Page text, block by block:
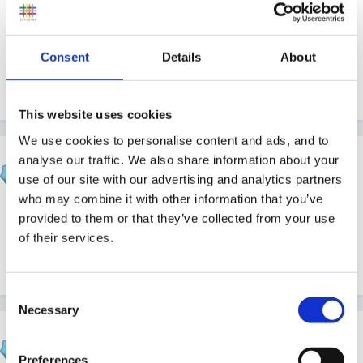
Consent Details About
This website uses cookies
We use cookies to personalise content and ads, and to
analyse our traffic. We also share information about your
use of our site with our advertising and analytics partners
who may combine it with other information that you’ve
provided to them or that they’ve collected from your use
of their services.
Consent
Selection
Necessary
Preferences
This of course does not solve your dilemma. I think
the answer is probably that you need to keep talking
to the mum and encourage her to return to preschool
as soon as possible!
hali
PostedJanuary 20, 2005
Agree with Susan, baby is much more likely especially
if being breast fed to have more immunity now than in